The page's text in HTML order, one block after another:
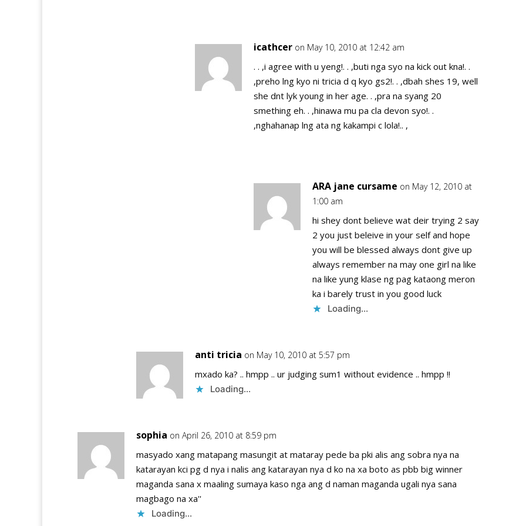
icathcer on May 10, 2010 at 12:42 am
. . ,i agree with u yeng!. . ,buti nga syo na kick out kna!. .
,preho lng kyo ni tricia d q kyo gs2!. . ,dbah shes 19, well
she dnt lyk young in her age. . ,pra na syang 20
smething eh. . ,hinawa mu pa cla devon syo!. .
,nghahanap lng ata ng kakampi c lola!.. ,
ARA jane cursame on May 12, 2010 at
1:00 am
hi shey dont believe wat deir trying 2 say
2 you just beleive in your self and hope
you will be blessed always dont give up
always remember na may one girl na like
na like yung klase ng pag kataong meron
ka i barely trust in you good luck
Loading...
anti tricia on May 10, 2010 at 5:57 pm
mxado ka? .. hmpp .. ur judging sum1 without evidence .. hmpp !!
Loading...
sophia on April 26, 2010 at 8:59 pm
masyado xang matapang masungit at mataray pede ba pki alis ang sobra nya na
katarayan kci pg d nya i nalis ang katarayan nya d ko na xa boto as pbb big winner
maganda sana x maaling sumaya kaso nga ang d naman maganda ugali nya sana
magbago na xa''
Loading...